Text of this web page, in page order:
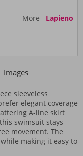
More Lapieno
Images
sleeveless
elegant coverage
A-line skirt
swimsuit stays
movement. The
making it easy to